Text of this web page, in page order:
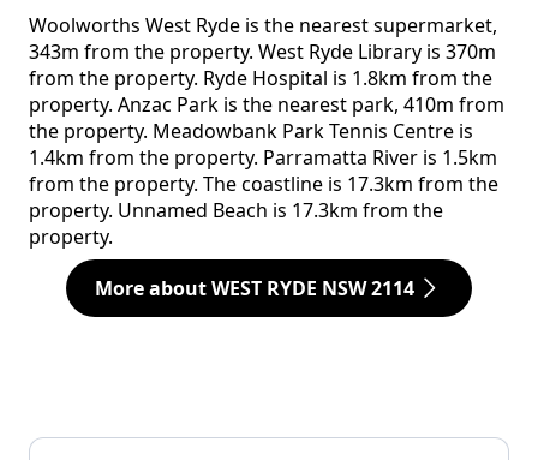
Woolworths West Ryde is the nearest supermarket,
343m from the property. West Ryde Library is 370m
from the property. Ryde Hospital is 1.8km from the
property. Anzac Park is the nearest park, 410m from
the property. Meadowbank Park Tennis Centre is
1.4km from the property. Parramatta River is 1.5km
from the property. The coastline is 17.3km from the
property. Unnamed Beach is 17.3km from the
property.
More about WEST RYDE NSW 2114